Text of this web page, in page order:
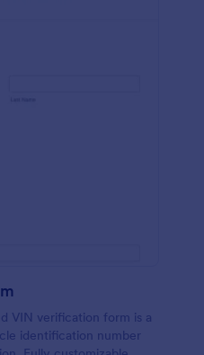
VIN verification form is a
identification number